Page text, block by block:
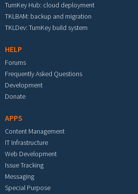
TurnKey Hub: cloud deployment
TKLBAM: backup and migration
TKLDev: TurnKey build system
HELP
Forums
Frequently Asked Questions
Development
Donate
APPS
Content Management
IT Infrastructure
Web Development
Issue Tracking
Messaging
Special Purpose